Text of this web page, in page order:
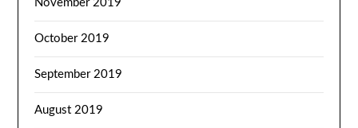
November 2019
October 2019
September 2019
August 2019